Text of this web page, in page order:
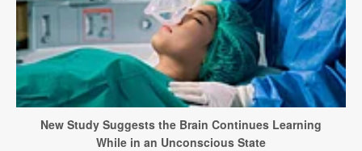
New Study Suggests the Brain Continues Learning
While in an Unconscious State